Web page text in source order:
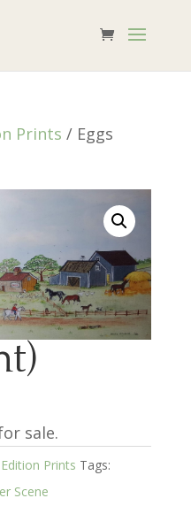
Prints / Eggs
sale.
Prints Tags:
Scene